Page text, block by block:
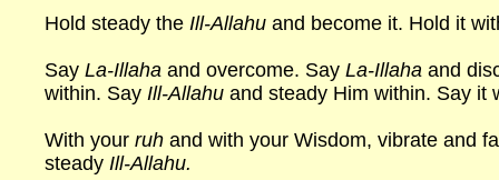
Hold steady the Ill-Allahu and become it. Hold it
Say La-Illaha and overcome. Say La-Illaha and
within. Say Ill-Allahu and steady Him within. Say
With your ruh and with your Wisdom, vibrate and
steady Ill-Allahu.